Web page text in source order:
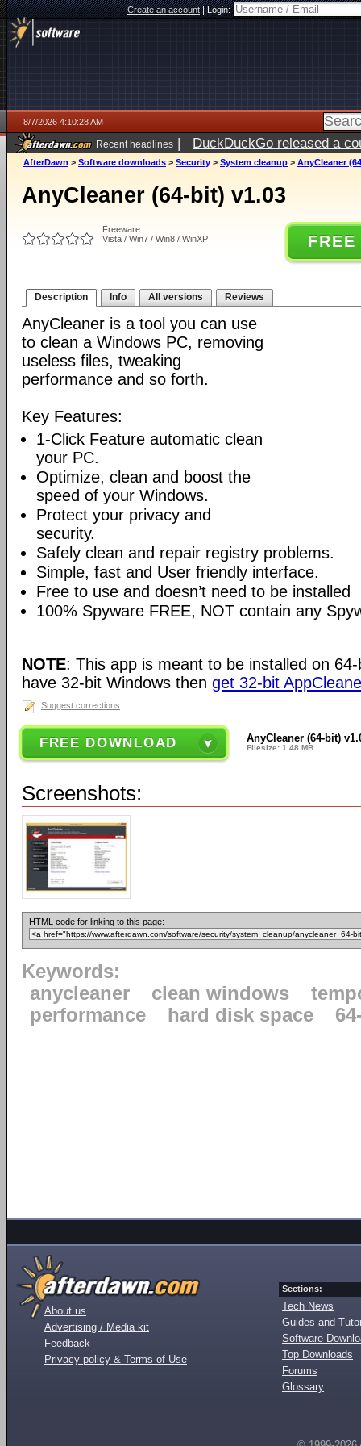
Create an account|Login:
8/7/2026 4:10:28 AM
Recent headlines | DuckDuckGo released a
ago
AfterDawn > Software downloads > Security > System cleanup > AnyCleaner
AnyCleaner (64-bit) v1.03
Freeware
Vista / Win7 / Win8 / WinXP
Description Info All versions Reviews
AnyCleaner is a tool you can use
to clean a Windows PC, removing
useless files, tweaking
performance and so forth.
Key Features:
1-Click Feature automatic clean
your PC.
Optimize, clean and boost the
speed of your Windows.
Protect your privacy and
security.
Safely clean and repair registry problems.
Simple, fast and User friendly interface.
Free to use and doesn’t need to be installed
100% Spyware FREE, NOT contain any
NOTE: This app is meant to be installed on
have 32-bit Windows then get 32-bit
Suggest corrections
FREE DOWNLOAD AnyCleaner (64-bit)
Filesize: 1.48 MB
Screenshots:
HTML code for linking to this page:
Keywords:
anycleaner
clean windows
performance
hard disk space
About us
Advertising / Media kit
Feedback
Privacy policy & Terms of Use
Sections:
Tech News
Guides and
Software
Top Downloads
Forums
Glossary